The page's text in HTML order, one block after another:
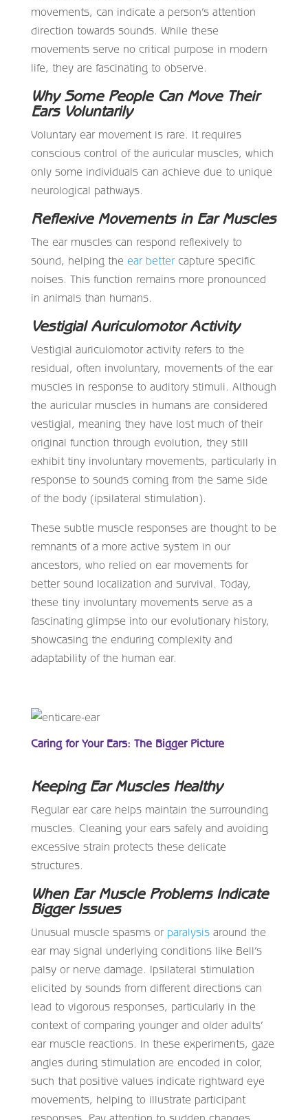
movements, can indicate a person’s attention
direction towards sounds. While these
movements serve no critical purpose in modern
life, they are fascinating to observe.
Why Some People Can Move Their
Ears Voluntarily
Voluntary ear movement is rare. It requires
conscious control of the auricular muscles, which
only some individuals can achieve due to unique
neurological pathways.
Reflexive Movements in Ear Muscles
The ear muscles can respond reflexively to
sound, helping the ear bettercapture specific
noises. This function remains more pronounced
in animals than humans.
Vestigial Auriculomotor Activity
Vestigial auriculomotor activity refers to the
residual, often involuntary, movements of the ear
muscles in response to auditory stimuli. Although
the auricular muscles in humans are considered
vestigial, meaning they have lost much of their
original function through evolution, they still
exhibit tiny involuntary movements, particularly in
response to sounds coming from the same side
of the body (ipsilateral stimulation).
These subtle muscle responses are thought to be
remnants of a more active system in our
ancestors, who relied on ear movements for
better sound localization and survival. Today,
these tiny involuntary movements serve as a
fascinating glimpse into our evolutionary history,
showcasing the enduring complexity and
adaptability of the human ear.
Caring for Your Ears: The Bigger Picture
Keeping Ear Muscles Healthy
Regular ear care helps maintain the surrounding
muscles. Cleaning your ears safely and avoiding
excessive strain protects these delicate
structures.
When Ear Muscle Problems Indicate
Bigger Issues
Unusual muscle spasms or paralysisaround the
ear may signal underlying conditions like Bell’s
palsy or nerve damage. Ipsilateral stimulation
elicited by sounds from different directions can
lead to vigorous responses, particularly in the
context of comparing younger and older adults’
ear muscle reactions. In these experiments, gaze
angles during stimulation are encoded in color,
such that positive values indicate rightward eye
movements, helping to illustrate participant